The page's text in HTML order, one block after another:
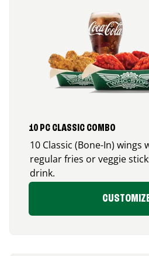
10 PC CLASSIC COMBO
10 Classic (Bone-In) wings
regular fries or veggie
drink.